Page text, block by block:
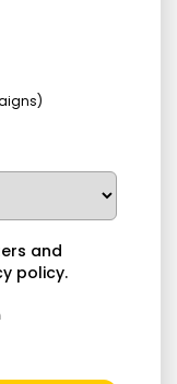
and
policy.